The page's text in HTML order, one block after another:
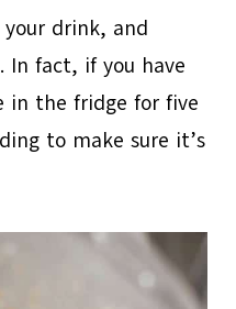
drink, and
In fact, if you have
in the fridge for five
to make sure it’s